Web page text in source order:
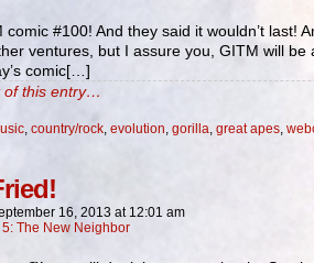
comic #100! And they said it wouldn’t last!
ventures, but I assure you, GITM will be
comic[…]
of this entry…
, country/rock, evolution, gorilla, great apes,
16, 2013 at 12:01 am
The New Neighbor